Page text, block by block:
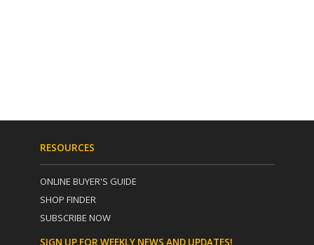
RESOURCES
ONLINE BUYER'S GUIDE
SHOP FINDER
SUBSCRIBE NOW